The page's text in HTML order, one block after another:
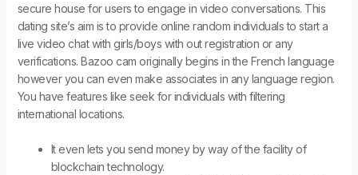
secure house for users to engage in video conversations. This
dating site’s aim is to provide online random individuals to start a
live video chat with girls/boys with out registration or any
verifications. Bazoo cam originally begins in the French language
however you can even make associates in any language region.
You have features like seek for individuals with filtering
international locations.
It even lets you send money by way of the facility of
blockchain technology.